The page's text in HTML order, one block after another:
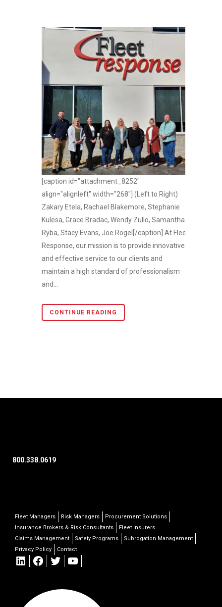
[caption id="attachment_8252"
align="alignleft" width="268"] (Left to Right)
Zakary Etela, Rachael Blakemore, Stephanie
Kulesa, Grace Bradac, Wendy Zullo, Samantha
Ryba, Stacy Evans, Joe Rogel[/caption] At Fleet
Response, our mission is to provide innovative
and effective service to our clients and
maintain a high standard of professionalism
and...
CONTINUE READING
800.338.0619
Fleet Managers Risk Managers
Procurement Solutions
Insurance Brokers & Risk Consultants
Fleet Insurers
Claims Management
Safety Programs
Subrogation Management
Privacy Policy
Contact
LinkedIn
Facebook
TwitterYouTube